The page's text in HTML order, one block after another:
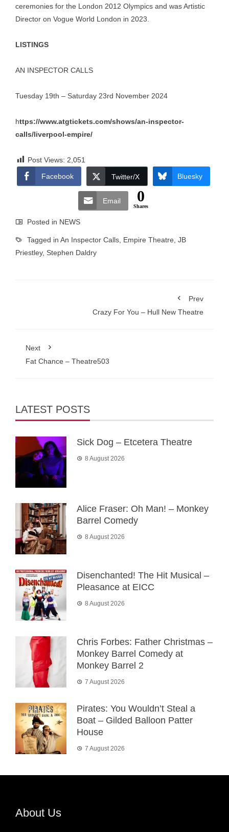
ceremonies for the London 2012 Olympics and was Artistic
Director on Vogue World London in 2023.
LISTINGS
AN INSPECTOR CALLS
Tuesday 19th – Saturday 23rd November 2024
https://www.atgtickets.com/shows/an-inspector-
calls/liverpool-empire/
Post Views: 2,051
Facebook
Twitter/X Bluesky
Email 0
Shares
Posted in NEWS
Tagged in An Inspector Calls Empire Theatre JB
Priestley, Stephen Daldry
Prev
Crazy For You – Hull New Theatre
Next
Fat Chance – Theatre503
LATEST POSTS
Sick Dog – Etcetera Theatre
8 August 2026
Alice Fraser: Oh Man! – Monkey
Barrel Comedy
8 August 2026
Disenchanted! The Hit Musical –
Pleasance at EICC
8 August 2026
Chris Forbes: Father Christmas –
Monkey Barrel Comedy at
Monkey Barrel 2
7 August 2026
Pirates: You Wouldn’t Steal a
Boat – Gilded Balloon Patter
House
7 August 2026
About Us